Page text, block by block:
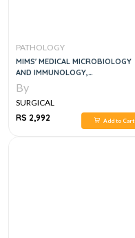
PATHOLOGY
MIMS' MEDICAL MICROBIOLOGY
AND IMMUNOLOGY,
INTERNATIONAL EDITION
By
SURGICAL
RS 2,992
Add to Cart